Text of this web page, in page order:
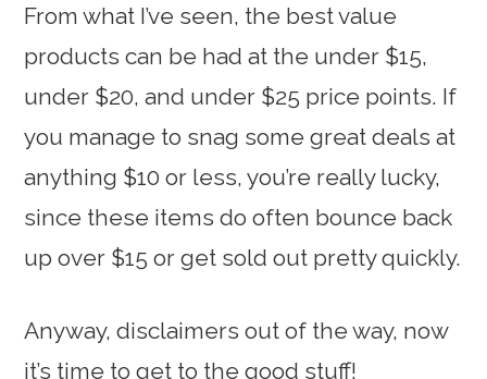
From what I’ve seen, the best value
products can be had at the under $15,
under $20, and under $25 price points. If
you manage to snag some great deals at
anything $10 or less, you’re really lucky,
since these items do often bounce back
up over $15 or get sold out pretty quickly.
Anyway, disclaimers out of the way, now
it’s time to get to the good stuff!